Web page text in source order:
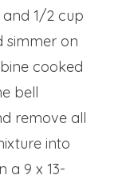
1/2 cup
simmer on
cooked
bell
remove all
into
a 9 x 13-